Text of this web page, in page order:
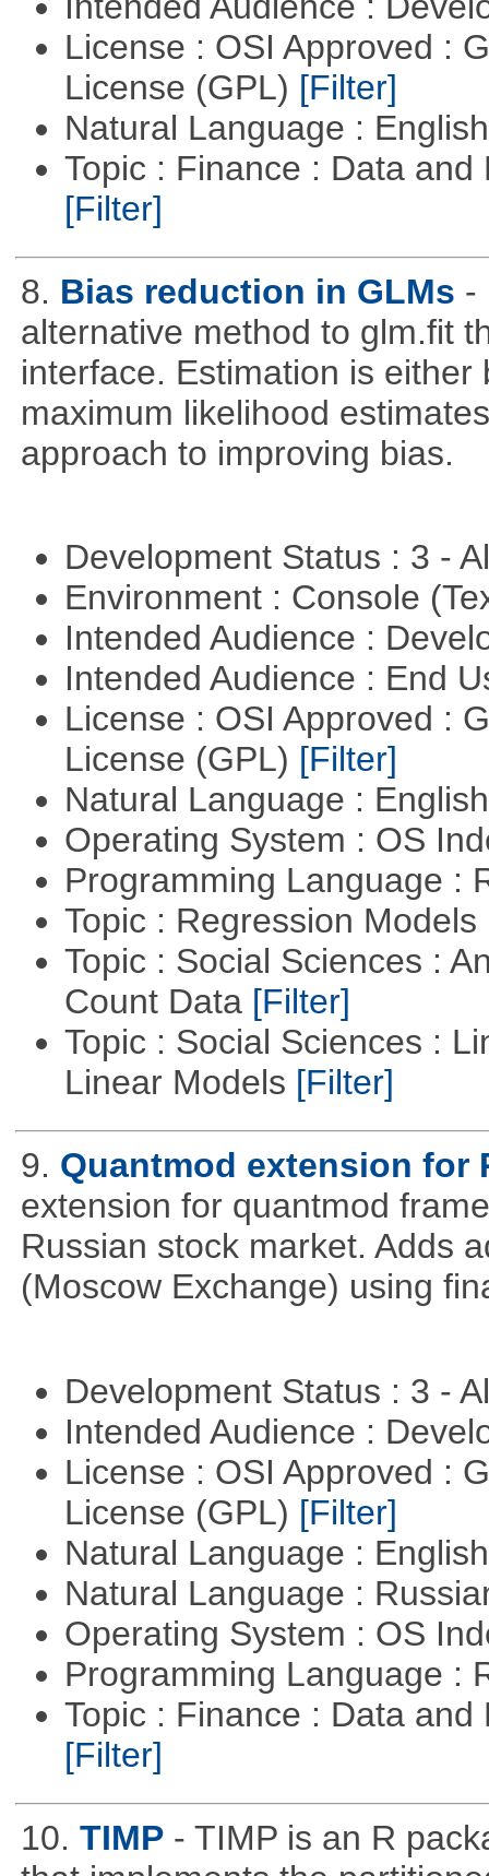
License : OSI Approved :
License (GPL) [Filter]
Natural Language :
Topic : Finance : Data
[Filter]
8. Bias reduction in GLMs -
alternative method to glm.fit
interface. Estimation is
maximum likelihood
approach to improving bias.
Development Status : 3 -
Environment : Console
Intended Audience :
Intended Audience : End
License : OSI Approved :
License (GPL) [Filter]
Natural Language :
Operating System : OS
Programming Language :
Topic : Regression Models
Topic : Social Sciences :
Count Data [Filter]
Topic : Social Sciences :
Linear Models [Filter]
9. Quantmod extension for
extension for quantmod
Russian stock market. Adds
(Moscow Exchange) using
Development Status : 3 -
Intended Audience :
License : OSI Approved :
License (GPL) [Filter]
Natural Language :
Natural Language :
Operating System : OS
Programming Language :
Topic : Finance : Data
[Filter]
10. TIMP - TIMP is an R